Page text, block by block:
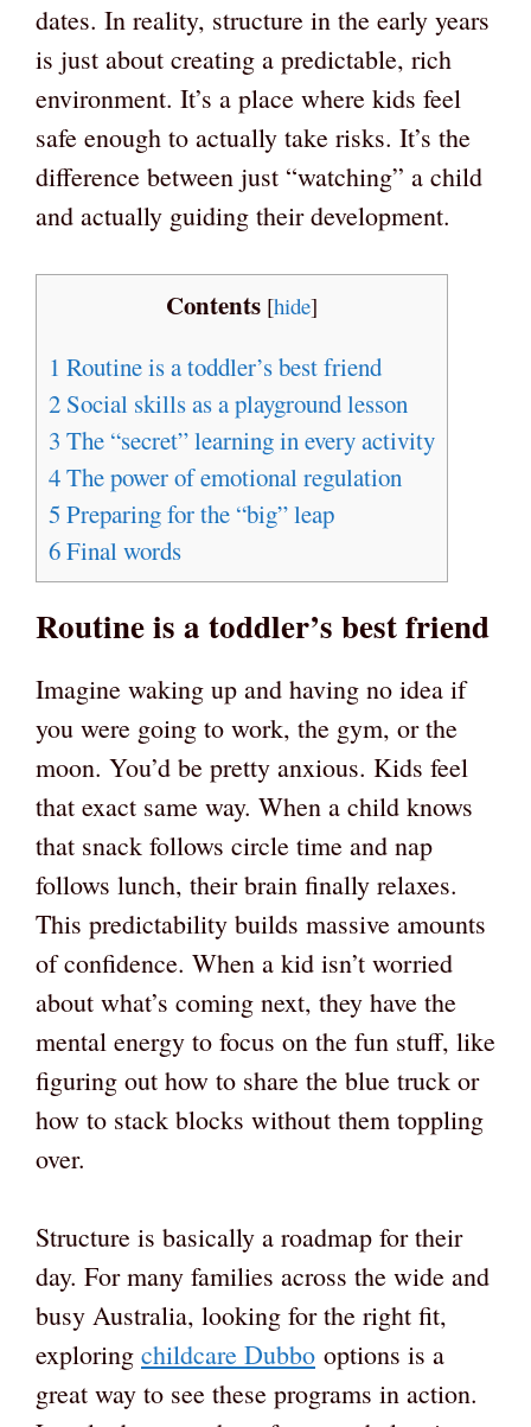
dates. In reality, structure in the early years
is just about creating a predictable, rich
environment. It’s a place where kids feel
safe enough to actually take risks. It’s the
difference between just “watching” a child
and actually guiding their development.
Contents [hide]
1 Routine is a toddler’s best friend
2 Social skills as a playground lesson
3 The “secret” learning in every activity
4The power of emotional regulation
5 Preparing for the “big” leap
6Final words
Routine is a toddler’s best friend
Imagine waking up and having no idea if
you were going to work, the gym, or the
moon. You’d be pretty anxious. Kids feel
that exact same way. When a child knows
that snack follows circle time and nap
follows lunch, their brain finally relaxes.
This predictability builds massive amounts
of confidence. When a kid isn’t worried
about what’s coming next, they have the
mental energy to focus on the fun stuff, like
figuring out how to share the blue truck or
how to stack blocks without them toppling
over.
Structure is basically a roadmap for their
day. For many families across the wide and
busy Australia, looking for the right fit,
exploring childcare Dubbo options is a
great way to see these programs in action.